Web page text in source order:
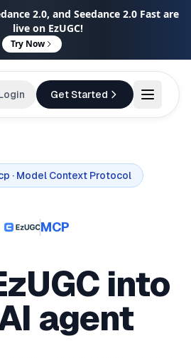
2.0, and Seedance 2.0 Fast are
live on EzUGC!
Try Now
Get Started
· Model Context Protocol
MCP
into
agent